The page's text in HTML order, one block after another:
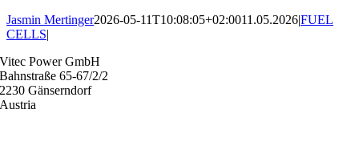
Jasmin Mertinger2026-05-11T10:08:05+02:0011.05.2026|FUEL
CELLS|
Vitec Power GmbH
Bahnstraße 65-67/2/2
2230 Gänserndorf
Austria